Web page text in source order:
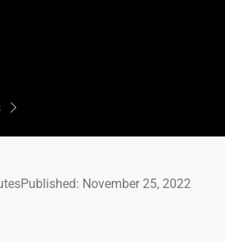
Published: November 25, 2022